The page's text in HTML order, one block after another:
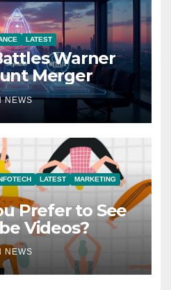
LATEST
Warner
Merger
NEWS
LATEST
MARKETING
Prefer to See
Videos?
NEWS